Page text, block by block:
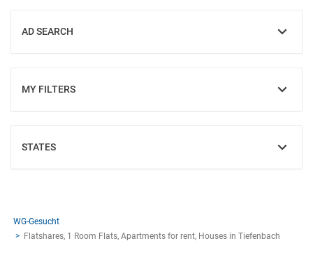
AD SEARCH
SHOW
MY FILTERS
SHOW
STATES
SHOW
WG-Gesucht
Flatshares, 1 Room Flats, Apartments for rent, Houses in Tiefenbach